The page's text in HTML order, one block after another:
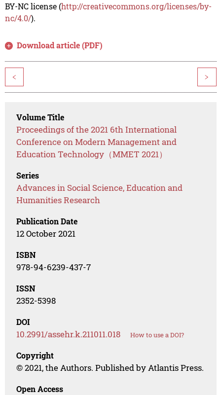
BY-NC license (http://creativecommons.org/licenses/by-
nc/4.0/).
Download article (PDF)
< >
Volume Title
Proceedings of the 2021 6th International
Conference on Modern Management and
Education Technology（MMET 2021）
Series
Advances in Social Science, Education and
Humanities Research
Publication Date
12 October 2021
ISBN
978-94-6239-437-7
ISSN
2352-5398
DOI
10.2991/assehr.k.211011.018 How to use a DOI?
Copyright
© 2021, the Authors. Published by Atlantis Press.
Open Access